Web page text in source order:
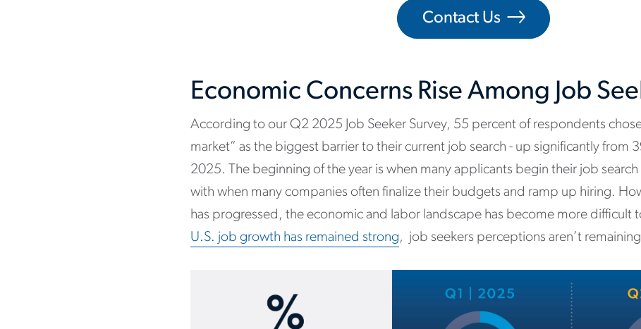
Contact Us
Economic Concerns Rise Among Job
According to our Q2 2025 Job Seeker Survey, 55 percent of respondents
market” as the biggest barrier to their current job search - up significantly from
2025. The beginning of the year is when many applicants begin their job
with when many companies often finalize their budgets and ramp up hiring.
has progressed, the economic and labor landscape has become more
U.S. job growth has remained strong, job seekers perceptions aren’t